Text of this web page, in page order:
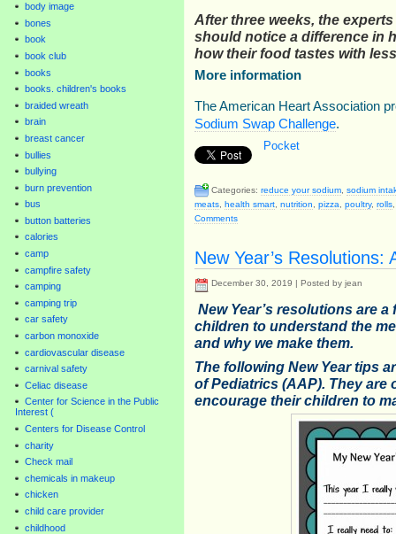
body image
bones
book
book club
books
books. children's books
braided wreath
brain
breast cancer
bullies
bullying
burn prevention
bus
button batteries
calories
camp
campfire safety
camping
camping trip
car safety
carbon monoxide
cardiovascular disease
carnival safety
Celiac disease
Center for Science in the Public
Interest (
Centers for Disease Control
charity
Check mail
chemicals in makeup
chicken
child care provider
childhood
After three weeks, the
should notice a difference in
how their food tastes with
More information
The American Heart Association
Sodium Swap Challenge.
Pocket
Categories: reduce your sodium sodium
meats health smart nutrition pizza poultry, rolls
Comments
New Year’s Resolutions:
December 30, 2019 | Posted by jean
New Year’s resolutions are
children to understand the
and why we make them.
The following New Year tips
of Pediatrics (AAP). They are
encourage their children to